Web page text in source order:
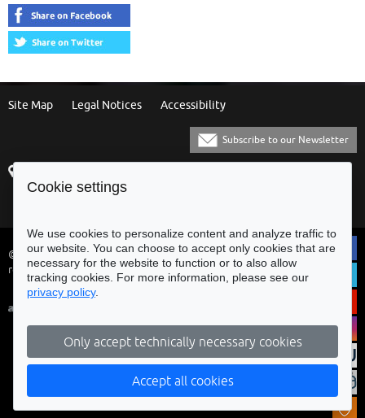
Site Map Legal Notices Accessibility
Subscribe to our Newsletter
4700-435 Braga
© Municipality of Braga - All rights
reserved
Cookie settings
We use cookies to personalize content and analyze traffic to
our website. You can choose to accept only cookies that are
necessary for the website to function or to also allow
tracking cookies. For more information, please see our
privacy policy.
Only accept technically necessary cookies
Accept all cookies